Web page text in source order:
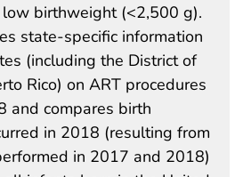
birthweight (<2,500 g).
state-specific information
(including the District of
Rico) on ART procedures
and compares birth
in 2018 (resulting from
in 2017 and 2018)